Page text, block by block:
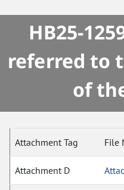
HB25-
referred to
of
Attachment Tag File
Attachment D